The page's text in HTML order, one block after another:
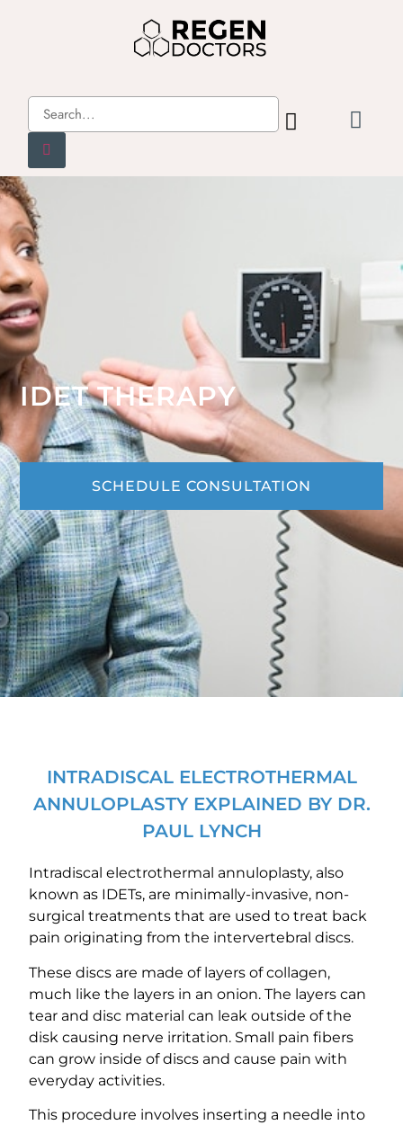
IDET THERAPY
SCHEDULE CONSULTATION
INTRADISCAL ELECTROTHERMAL
ANNULOPLASTY EXPLAINED BY DR.
PAUL LYNCH
Intradiscal electrothermal annuloplasty, also
known as IDETs, are minimally-invasive, non-
surgical treatments that are used to treat back
pain originating from the intervertebral discs.
These discs are made of layers of collagen,
much like the layers in an onion. The layers can
tear and disc material can leak outside of the
disk causing nerve irritation. Small pain fibers
can grow inside of discs and cause pain with
everyday activities.
This procedure involves inserting a needle into